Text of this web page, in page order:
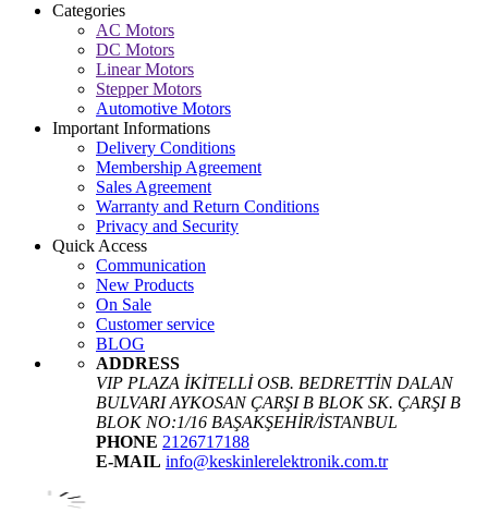
Categories
AC Motors
DC Motors
Linear Motors
Stepper Motors
Automotive Motors
Important Informations
Delivery Conditions
Membership Agreement
Sales Agreement
Warranty and Return Conditions
Privacy and Security
Quick Access
Communication
New Products
On Sale
Customer service
BLOG
ADDRESS
VIP PLAZA İKİTELLİ OSB. BEDRETTİN DALAN
BULVARI AYKOSAN ÇARŞI B BLOK SK. ÇARŞI B
BLOK NO:1/16 BAŞAKŞEHİR/İSTANBUL
PHONE 2126717188
E-MAIL info@keskinlerelektronik.com.tr